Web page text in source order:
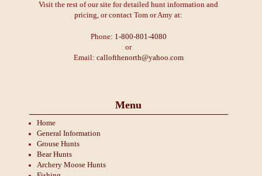
Visit the rest of our site for detailed hunt information and
pricing, or contact Tom or Amy at:
Phone: 1-800-801-4080
or
Email: callofthenorth@yahoo.com
Menu
Home
General Information
Grouse Hunts
Bear Hunts
Archery Moose Hunts